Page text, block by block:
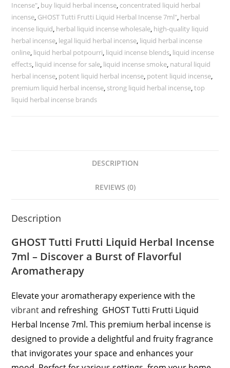
Incense", buy liquid herbal incense, concentrated liquid herbal
incense, GHOST Tutti Frutti Liquid Herbal Incense 7ml", herbal
incense liquid, herbal liquid incense wholesale, high-quality liquid
herbal incense, legal liquid herbal incense, liquid herbal incense
online, liquid herbal potpourri, liquid incense blends, liquid incense
effects, liquid incense for sale, liquid incense smoke, natural liquid
herbal incense, potent liquid herbal incense, potent liquid incense,
premium liquid herbal incense, strong liquid herbal incense,top
liquid herbal incense brands
DESCRIPTION
REVIEWS (0)
Description
GHOST Tutti Frutti Liquid Herbal Incense
7ml – Discover a Burst of Flavorful
Aromatherapy
Elevate your aromatherapy experience with the
vibrantand refreshing GHOST Tutti Frutti Liquid
Herbal Incense 7ml. This premium herbal incense is
designed to provide a delightful and fruity fragrance
that invigorates your space and enhances your